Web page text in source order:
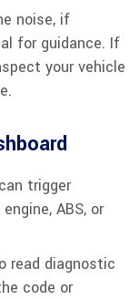
noise, if
for guidance. If
your vehicle
trigger
ABS, or
read diagnostic
code or